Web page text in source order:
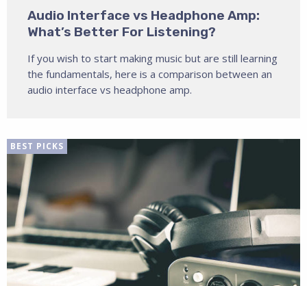
Audio Interface vs Headphone Amp:
What’s Better For Listening?
If you wish to start making music but are still learning
the fundamentals, here is a comparison between an
audio interface vs headphone amp.
BEST PICKS